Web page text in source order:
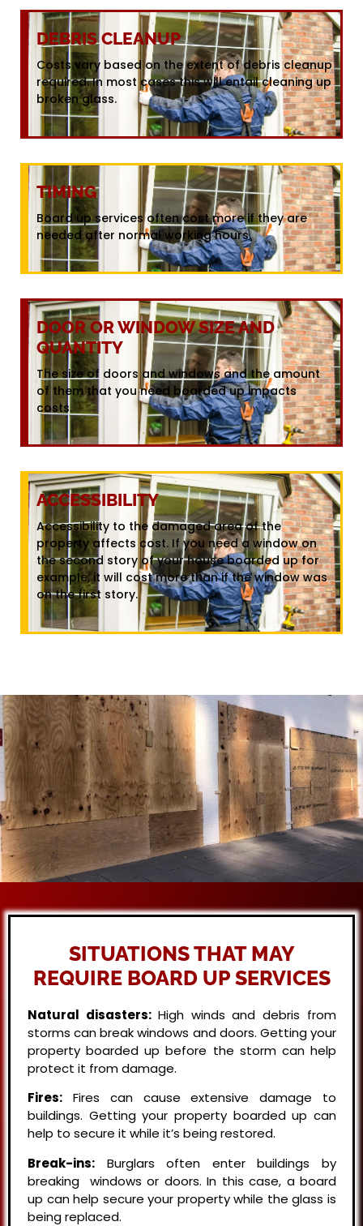
DEBRIS CLEANUP
Costs vary based on the extent of debris cleanup
required. In most cases this will entail cleaning up
broken glass.
TIMING
Board up services often cost more if they are
needed after normal working hours.
DOOR OR WINDOW SIZE AND
QUANTITY
The size of doors and windows and the amount
of them that you need boarded up impacts
costs.
ACCESSIBILITY
Accessibility to the damaged area of the
property affects cost. If you need a window on
the second story of your house boarded up for
example, it will cost more than if the window was
on the first story.
SITUATIONS THAT MAY
REQUIRE BOARD UP SERVICES
Natural disasters: High winds and debris from
storms can break windows and doors. Getting your
property boarded up before the storm can help
protect it from damage.
Fires: Fires can cause extensive damage to
buildings. Getting your property boarded up can
help to secure it while it’s being restored.
Break-ins: Burglars often enter buildings by
breaking windows or doors. In this case, a board
up can help secure your property while the glass is
being replaced.